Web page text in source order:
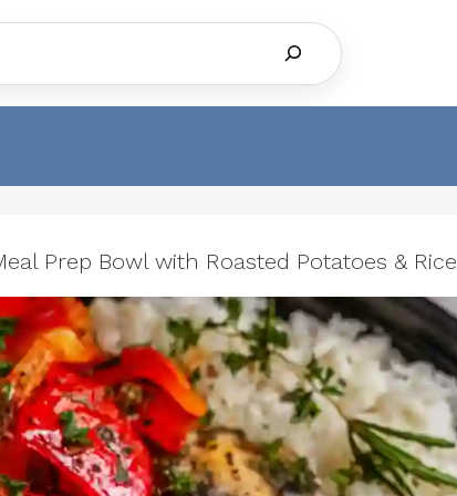
Prep Bowl with Roasted Potatoes & Rice